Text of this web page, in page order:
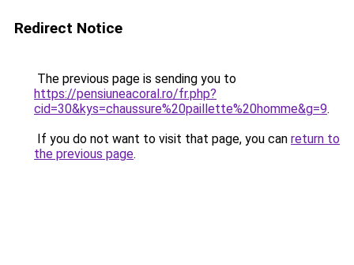
Redirect Notice
The previous page is sending you to
https://pensiuneacoral.ro/fr.php?
cid=30&kys=chaussure%20paillette%20homme&g=9.
If you do not want to visit that page, you can return to
the previous page.